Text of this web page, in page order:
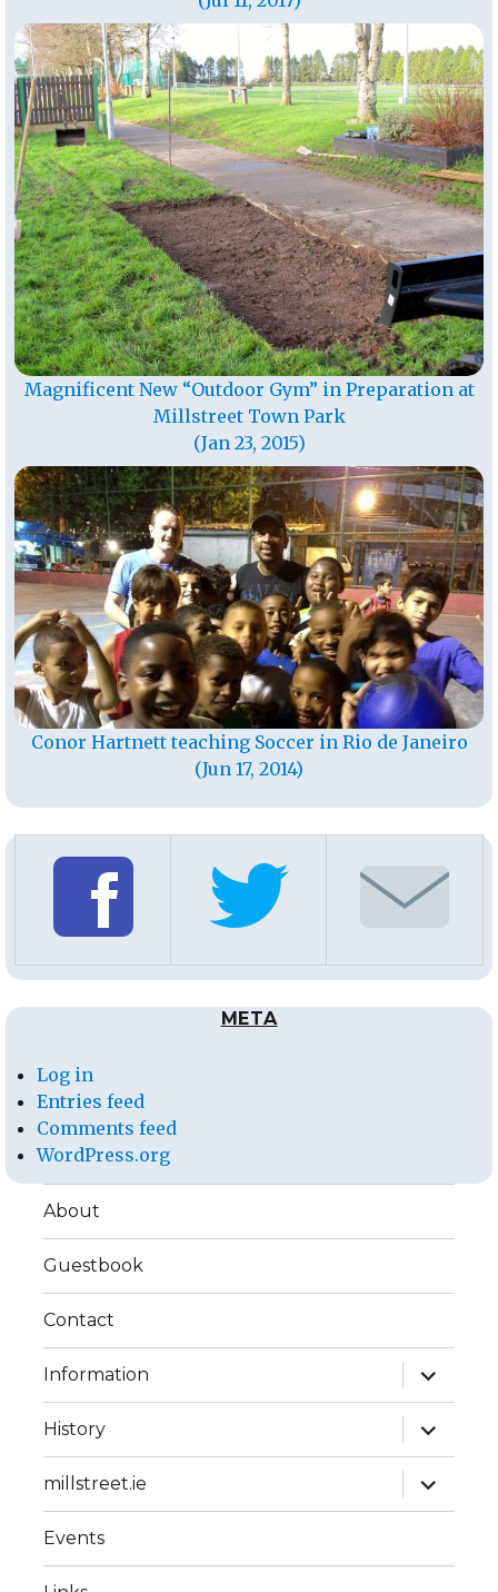
Magnificent New “Outdoor Gym” in Preparation at
Millstreet Town Park
(Jan 23, 2015)
Conor Hartnett teaching Soccer in Rio de Janeiro
(Jun 17, 2014)
META
Log in
Entries feed
Comments feed
WordPress.org
About
Guestbook
Contact
Information
expand
child
menu
History
expand
child
menu
millstreet.ie
expand
child
menu
Events